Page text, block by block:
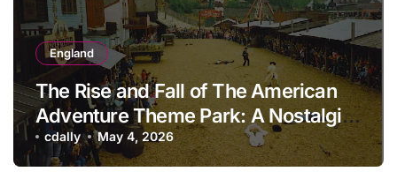
England
The Rise and Fall of The American
Adventure Theme Park: A Nostalgic
Look Back
cdally May 4, 2026